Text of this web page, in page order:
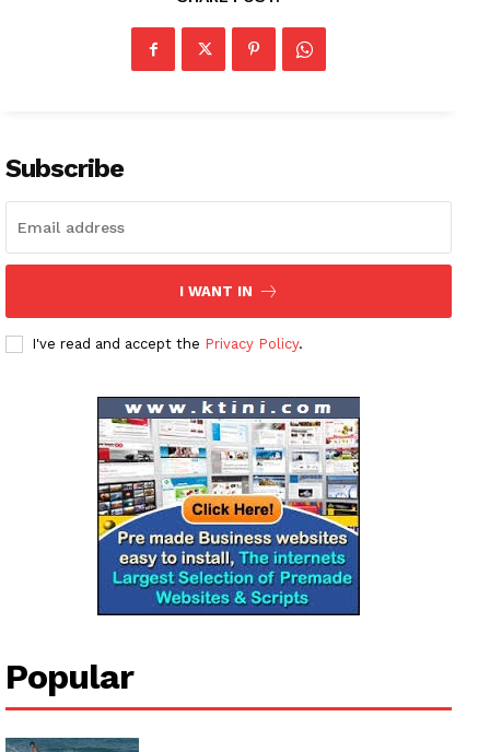
About
Subscription Plans
My account
Subscribe
I WANT IN
I've read and accept the Privacy Policy.
Popular